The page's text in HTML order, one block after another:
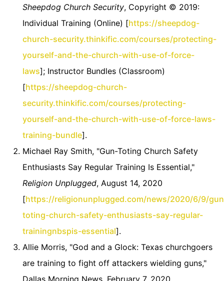
Sheepdog Church Security, Copyright © 2019:
Individual Training (Online) [https://sheepdog-
church-security.thinkific.com/courses/protecting-
yourself-and-the-church-with-use-of-force-
laws]; Instructor Bundles (Classroom)
[https://sheepdog-church-
security.thinkific.com/courses/protecting-
yourself-and-the-church-with-use-of-force-laws-
training-bundle].
Michael Ray Smith, "Gun-Toting Church Safety
Enthusiasts Say Regular Training Is Essential,"
Religion Unplugged, August 14, 2020
[https://religionunplugged.com/news/2020/6/9/
toting-church-safety-enthusiasts-say-regular-
trainingnbspis-essential].
Allie Morris, "God and a Glock: Texas churchgoers
are training to fight off attackers wielding guns,"
Dallas Morning News, February 7, 2020